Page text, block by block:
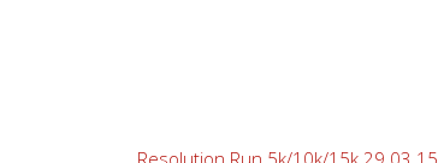
Resolution Run 5k/10k/15k 29.03.15